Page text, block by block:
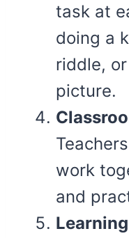
task at
doing a
riddle,
picture.
work
and